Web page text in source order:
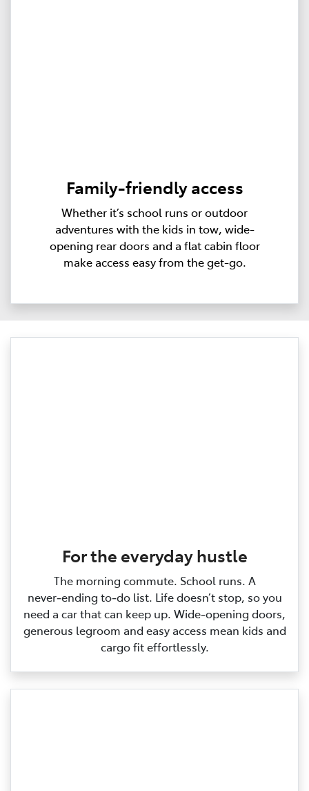
Family-friendly access
Whether it’s school runs or outdoor
adventures with the kids in tow, wide-
opening rear doors and a flat cabin floor
make access easy from the get-go.
For the everyday hustle
The morning commute. School runs. A
never‑ending to‑do list. Life doesn’t stop, so you
need a car that can keep up. Wide‑opening doors,
generous legroom and easy access mean kids and
cargo fit effortlessly.